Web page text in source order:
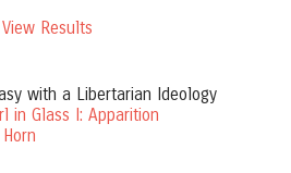
View Results
with a Libertarian Ideology
in Glass I: Apparition